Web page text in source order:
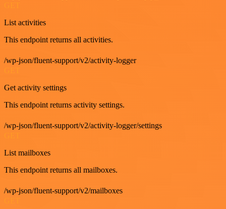
List activities
This endpoint returns all activities.
/wp-json/fluent-support/v2/activity-logger
Get activity settings
This endpoint returns activity settings.
/wp-json/fluent-support/v2/activity-logger/settings
List mailboxes
This endpoint returns all mailboxes.
/wp-json/fluent-support/v2/mailboxes